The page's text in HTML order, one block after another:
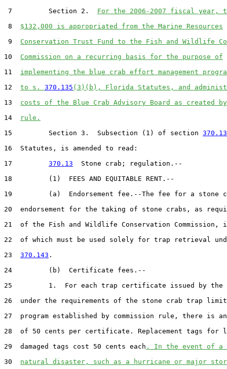
7         Section 2. For the 2006-2007 fiscal year,
8 $132,000 is appropriated from the Marine Resources
9 Conservation Trust Fund to the Fish and Wildlife
10 Commission on a recurring basis for the purpose of
11 implementing the blue crab effort management
12 to s. 370.135 (3)(b), Florida Statutes, and
13 costs of the Blue Crab Advisory Board as created by
14
rule.
15         Section 3.  Subsection (1) of section 370.13
16  Statutes, is amended to read:
17 370.13
  Stone crab; regulation.--
18         (1)  FEES AND EQUITABLE RENT.--
19         (a)  Endorsement fee.--The fee for a stone
20  endorsement for the taking of stone crabs, as
21  of the Fish and Wildlife Conservation Commission,
22  of which must be used solely for trap retrieval
23 370.143 .
24         (b)  Certificate fees.--
25         1.  For each trap certificate issued by the
26  under the requirements of the stone crab trap
27  program established by commission rule, there is
28  of 50 cents per certificate. Replacement tags for
29  damaged tags cost 50 cents each . In the event of a
30 natural disaster, such as a hurricane or major